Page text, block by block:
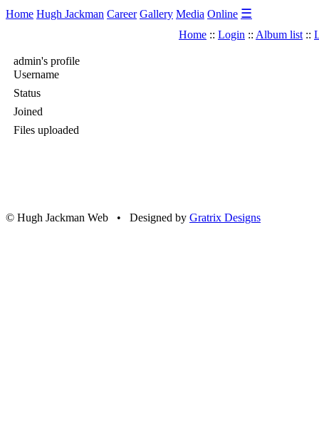
Home Hugh Jackman Career Gallery Media Online ☰
Home :: Login :: Album list ::
admin's profile
Username
Status
Joined
Files uploaded
© Hugh Jackman Web • Designed by Gratrix Designs